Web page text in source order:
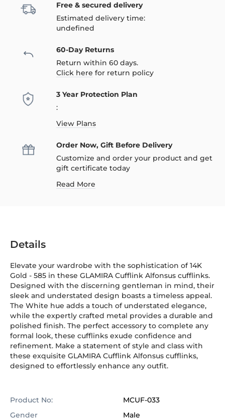
Free & secured delivery
Estimated delivery time:
undefined
60-Day Returns
Return within 60 days.
Click here for return policy
3 Year Protection Plan
:
View Plans
Order Now, Gift Before Delivery
Customize and order your product and get
gift certificate today
Read More
Details
Elevate your wardrobe with the sophistication of 14K
Gold - 585 in these GLAMIRA Cufflink Alfonsus cufflinks.
Designed with the discerning gentleman in mind, their
sleek and understated design boasts a timeless appeal.
The White hue adds a touch of understated elegance,
while the expertly crafted metal provides a durable and
polished finish. The perfect accessory to complete any
formal look, these cufflinks exude confidence and
refinement. Make a statement of style and class with
these exquisite GLAMIRA Cufflink Alfonsus cufflinks,
designed to effortlessly enhance any outfit.
Product No:
MCUF-033
Gender
Male